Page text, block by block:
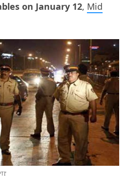
on January 12, Mid